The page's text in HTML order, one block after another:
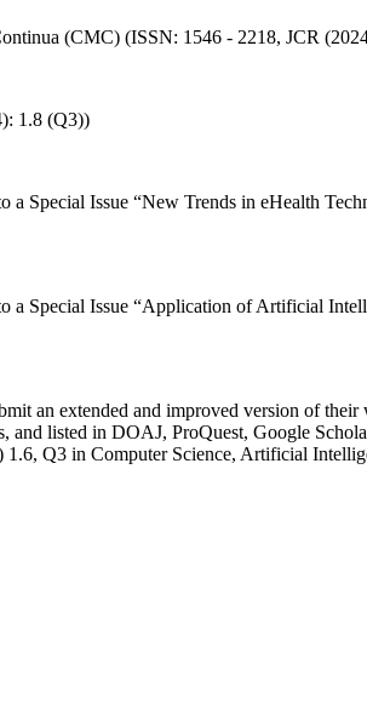
(CMC) (ISSN: 1546 - 2218, JCR
1.8 (Q3))
Special Issue “New Trends in eHealth
a Special Issue “Application of Artificial
an extended and improved version of
listed in DOAJ, ProQuest, Google
Q3 in Computer Science, Artificial